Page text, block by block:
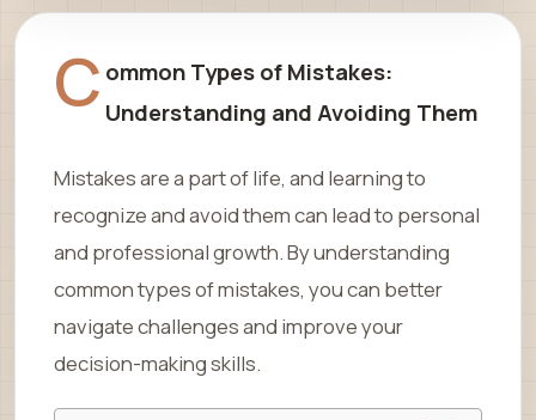
C ommon Types of Mistakes:
Understanding and Avoiding Them
Mistakes are a part of life, and learning to
recognize and avoid them can lead to personal
and professional growth. By understanding
common types of mistakes, you can better
navigate challenges and improve your
decision-making skills.